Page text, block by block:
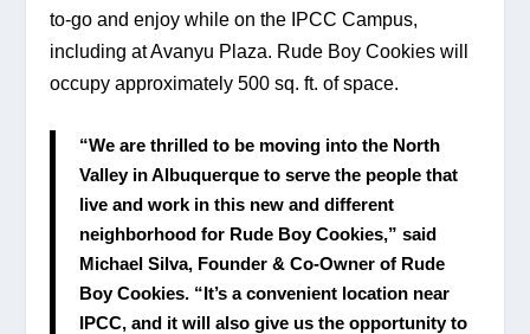
to-go and enjoy while on the IPCC Campus,
including at Avanyu Plaza. Rude Boy Cookies will
occupy approximately 500 sq. ft. of space.
“We are thrilled to be moving into the North
Valley in Albuquerque to serve the people that
live and work in this new and different
neighborhood for Rude Boy Cookies,” said
Michael Silva, Founder & Co-Owner of Rude
Boy Cookies. “It’s a convenient location near
IPCC, and it will also give us the opportunity to